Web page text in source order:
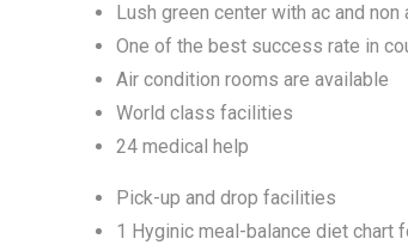
Lush green center with ac and non
One of the best success rate in
Air condition rooms are available
World class facilities
24 medical help
Pick-up and drop facilities
1 Hyginic meal-balance diet chart